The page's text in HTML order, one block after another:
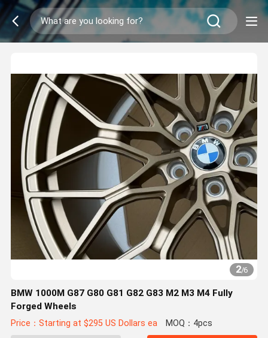
2/6
BMW 1000M G87 G80 G81 G82 G83 M2 M3 M4 Fully
Forged Wheels
Price：Starting at $295 US Dollars ea MOQ：4pcs